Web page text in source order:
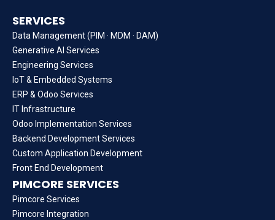
SERVICES
Data Management (PIM · MDM · DAM)
Generative AI Services
Engineering Services
IoT & Embedded Systems
ERP & Odoo Services
IT Infrastructure
Odoo Implementation Services
Backend Development Services
Custom Application Development
Front End Development
PIMCORE SERVICES
Pimcore Services
Pimcore Integration